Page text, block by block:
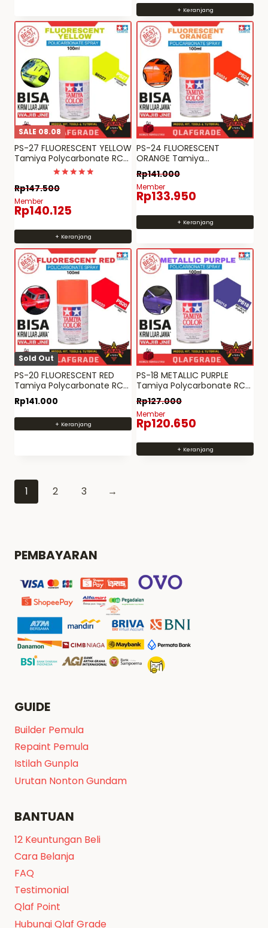
+ Keranjang
SALE 08.08
PS-27 FLUORESCENT YELLOW
Tamiya Polycarbonate RC
paint PS 27
Dinilai
5
Rp147.500
Member
Rp140.125
+ Keranjang
PS-24 FLUORESCENT
ORANGE Tamiya
Polycarbonate RC paint PS
24
Rp141.000
Member
Rp133.950
+ Keranjang
Sold Out
PS-20 FLUORESCENT RED
Tamiya Polycarbonate RC
paint spray can PS 20
Rp141.000
+ Keranjang
PS-18 METALLIC PURPLE
Tamiya Polycarbonate RC
paint PS 18 metal
Rp127.000
Member
Rp120.650
+ Keranjang
1 2 3 →
PEMBAYARAN
GUIDE
Builder Pemula
Repaint Pemula
Istilah Gunpla
Urutan Nonton Gundam
BANTUAN
12 Keuntungan Beli
Cara Belanja
FAQ
Testimonial
Qlaf Point
Hubungi Qlaf Grade